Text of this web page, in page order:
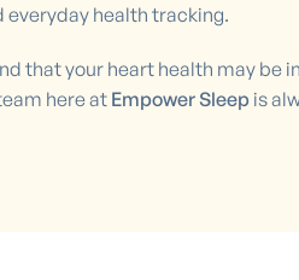
health tracking.
that your heart health may be
here at Empower Sleep is